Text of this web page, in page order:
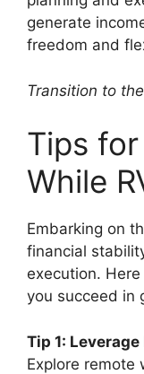
generate
freedom and
Transition to
Tips
While
Embarking on
financial
execution.
you succeed in
Tip 1:
Explore remote